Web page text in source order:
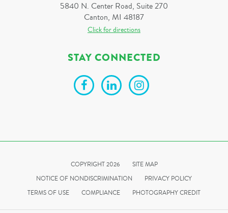
5840 N. Center Road, Suite 270
Canton, MI 48187
Click for directions
STAY CONNECTED
COPYRIGHT 2026
SITE MAP
NOTICE OF NONDISCRIMINATION
PRIVACY POLICY
TERMS OF USE
COMPLIANCE PHOTOGRAPHY CREDIT